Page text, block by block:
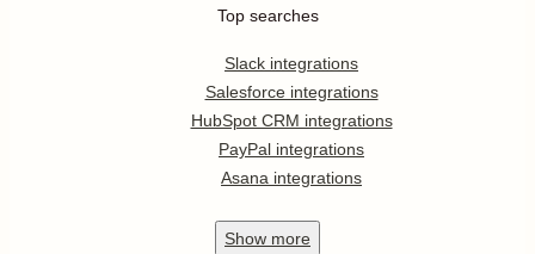
Top searches
Slack integrations
Salesforce integrations
HubSpot CRM integrations
PayPal integrations
Asana integrations
Show more